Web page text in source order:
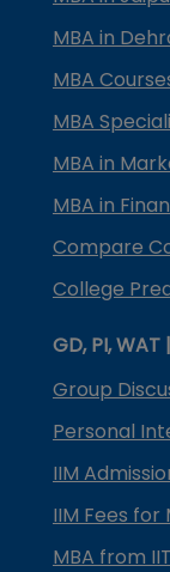
MBA in
MBA
MBA
MBA in
MBA in
Compare
College
GD, PI, WAT
Group
Personal
IIM
IIM Fees for
MBA from